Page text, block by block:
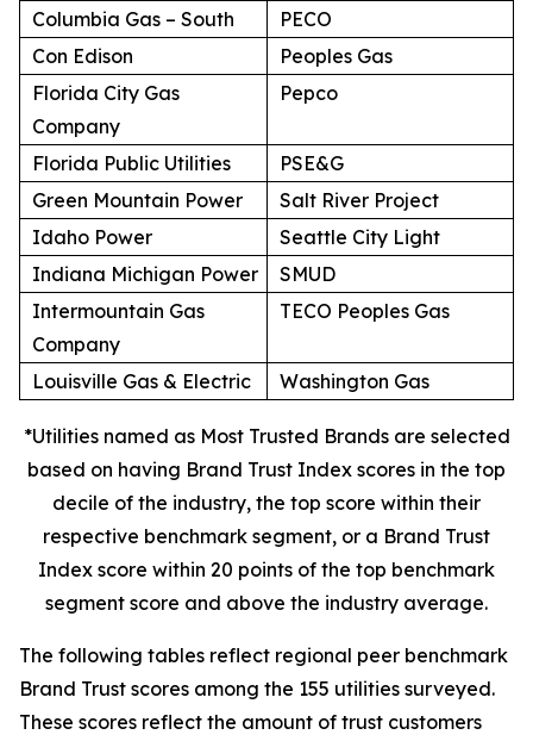
Columbia Gas – South
PECO
Con Edison
Peoples Gas
Florida City Gas
Company
Pepco
Florida Public Utilities
PSE&G
Green Mountain Power
Salt River Project
Idaho Power
Seattle City Light
Indiana Michigan Power
SMUD
Intermountain Gas
Company
TECO Peoples Gas
Louisville Gas & Electric Washington Gas
*Utilities named as Most Trusted Brands are selected
based on having Brand Trust Index scores in the top
decile of the industry, the top score within their
respective benchmark segment, or a Brand Trust
Index score within 20 points of the top benchmark
segment score and above the industry average.
The following tables reflect regional peer benchmark
Brand Trust scores among the 155 utilities surveyed.
These scores reflect the amount of trust customers